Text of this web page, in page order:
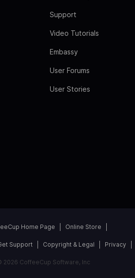
Support
Video Tutorials
Embassy
User Forums
User Stories
Home Page Online Store
Support Copyright & Legal Privacy
2026 CoffeeCup Software, Inc